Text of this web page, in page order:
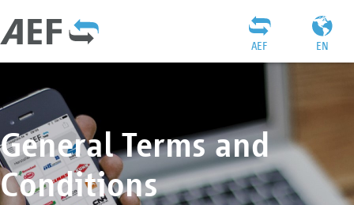
EN
AEF
General Terms and
Conditions